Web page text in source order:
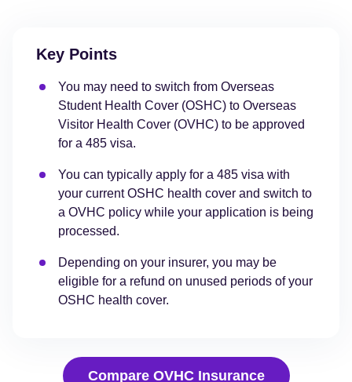
Key Points
You may need to switch from Overseas
Student Health Cover (OSHC) to Overseas
Visitor Health Cover (OVHC) to be approved
for a 485 visa.
You can typically apply for a 485 visa with
your current OSHC health cover and switch to
a OVHC policy while your application is being
processed.
Depending on your insurer, you may be
eligible for a refund on unused periods of your
OSHC health cover.
Compare OVHC Insurance